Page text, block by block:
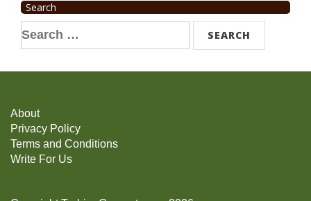
Search
Search
for:
About
Privacy Policy
Terms and Conditions
Write For Us